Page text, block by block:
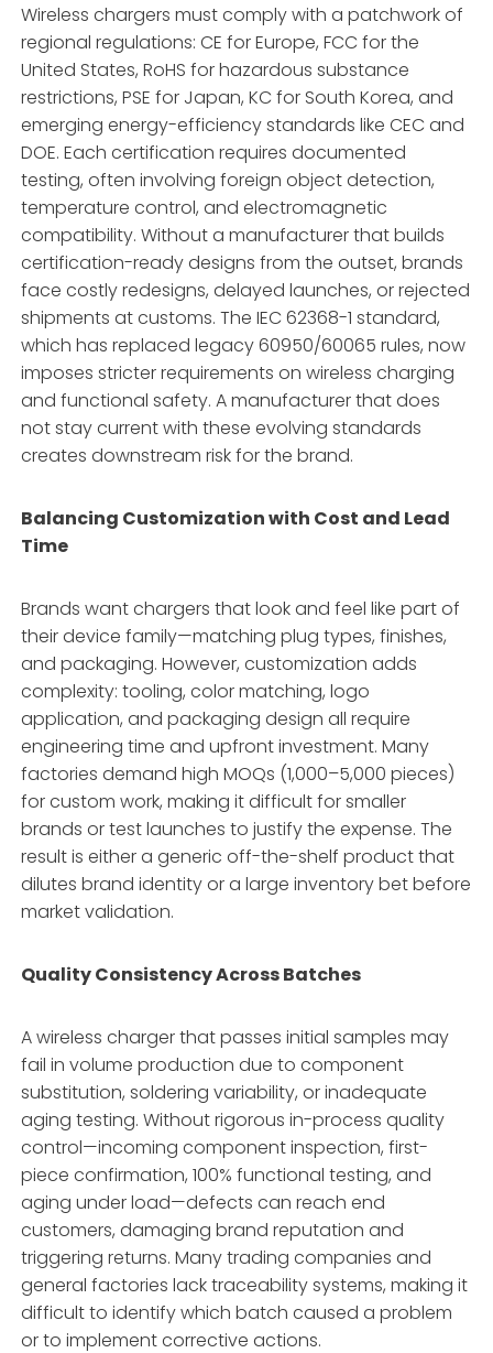
Wireless chargers must comply with a patchwork of
regional regulations: CE for Europe, FCC for the
United States, RoHS for hazardous substance
restrictions, PSE for Japan, KC for South Korea, and
emerging energy-efficiency standards like CEC and
DOE. Each certification requires documented
testing, often involving foreign object detection,
temperature control, and electromagnetic
compatibility. Without a manufacturer that builds
certification-ready designs from the outset, brands
face costly redesigns, delayed launches, or rejected
shipments at customs. The IEC 62368-1 standard,
which has replaced legacy 60950/60065 rules, now
imposes stricter requirements on wireless charging
and functional safety. A manufacturer that does
not stay current with these evolving standards
creates downstream risk for the brand.
Balancing Customization with Cost and Lead
Time
Brands want chargers that look and feel like part of
their device family—matching plug types, finishes,
and packaging. However, customization adds
complexity: tooling, color matching, logo
application, and packaging design all require
engineering time and upfront investment. Many
factories demand high MOQs (1,000–5,000 pieces)
for custom work, making it difficult for smaller
brands or test launches to justify the expense. The
result is either a generic off-the-shelf product that
dilutes brand identity or a large inventory bet before
market validation.
Quality Consistency Across Batches
A wireless charger that passes initial samples may
fail in volume production due to component
substitution, soldering variability, or inadequate
aging testing. Without rigorous in-process quality
control—incoming component inspection, first-
piece confirmation, 100% functional testing, and
aging under load—defects can reach end
customers, damaging brand reputation and
triggering returns. Many trading companies and
general factories lack traceability systems, making it
difficult to identify which batch caused a problem
or to implement corrective actions.